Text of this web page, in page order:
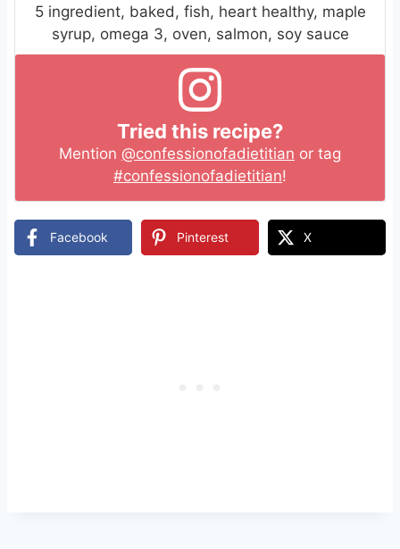
5 ingredient, baked, fish, heart healthy, maple
syrup, omega 3, oven, salmon, soy sauce
Tried this recipe?
Mention @confessionofadietitian or tag
#confessionofadietitian!
Facebook Pinterest X